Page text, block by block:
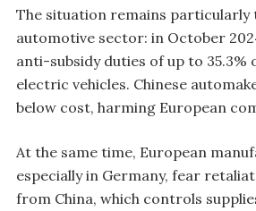
The situation remains particularly
automotive sector: in October
anti-subsidy duties of up to 35.3%
electric vehicles. Chinese
below cost, harming European
At the same time, European
especially in Germany, fear
from China, which controls